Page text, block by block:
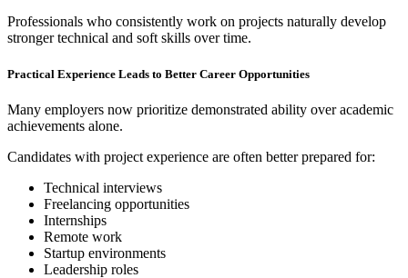
Professionals who consistently work on projects naturally develop
stronger technical and soft skills over time.
Practical Experience Leads to Better Career Opportunities
Many employers now prioritize demonstrated ability over academic
achievements alone.
Candidates with project experience are often better prepared for:
Technical interviews
Freelancing opportunities
Internships
Remote work
Startup environments
Leadership roles